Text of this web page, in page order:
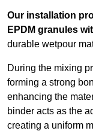
Our installation
EPDM granules
durable wetpour
During the mixing
forming a strong
enhancing the
binder acts as the
creating a uniform